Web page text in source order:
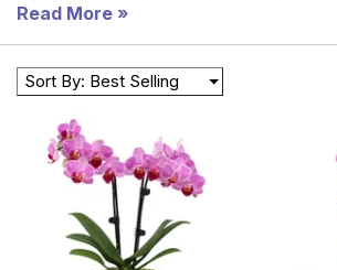
friend or significant other. We offer small
plants, large pink orchids and pink
blooming in a bouquet. Pink orchids are
and will continue to fill a room with a
for months to come.
Read More
Sort By: Best Selling